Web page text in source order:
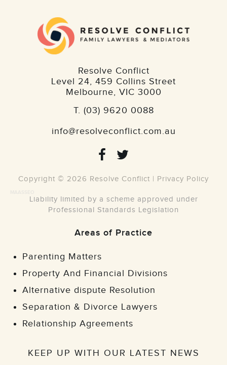
Resolve Conflict
Level 24, 459 Collins Street
Melbourne, VIC 3000
T. (03) 9620 0088
info@resolveconflict.com.au
Copyright © 2026 Resolve Conflict | Privacy Policy
Liability limited by a scheme approved under
Professional Standards Legislation
Areas of Practice
Parenting Matters
Property And Financial Divisions
Alternative dispute Resolution
Separation & Divorce Lawyers
Relationship Agreements
KEEP UP WITH OUR LATEST NEWS